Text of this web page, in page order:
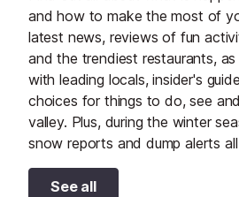
and how to make the most of
latest news, reviews of fun
and the trendiest restaurants,
with leading locals, insider's
choices for things to do, see
valley. Plus, during the winter
snow reports and dump alerts
See all